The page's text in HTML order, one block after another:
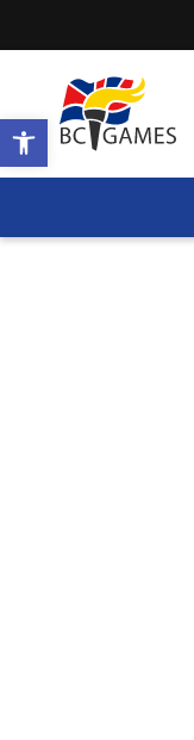
Open toolbar